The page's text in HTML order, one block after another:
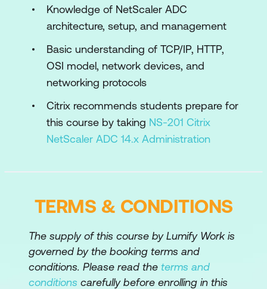
Default Policies
Explore NetScaler Gateway Policies
Policy Bind Points
Using AppExpert with NetScaler
Gateway
Module 3: Authentication, Authorisation,
Authentication and Authorisation
Multi-Factor Authentication
SAML Authentication
Module 4: Managing Client Connections
Knowledge of NetScaler ADC
architecture, setup, and management
Basic understanding of TCP/IP, HTTP,
OSI model, network devices, and
networking protocols
Citrix recommends students prepare for
this course by taking NS-201 Citrix
NetScaler ADC 14.x Administration
TERMS & CONDITIONS
The supply of this course by Lumify Work is
governed by the booking terms and
conditions. Please read the terms and
conditions carefully before enrolling in this